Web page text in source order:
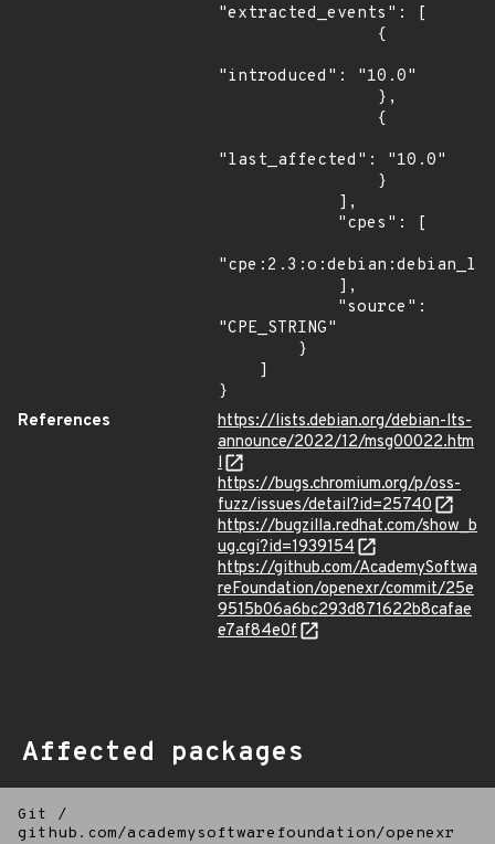
"extracted_events": [
"introduced": "10.0"
"last_affected": "10.0"
"CPE_STRING"
}
References
https://lists.debian.org/debian-lts-
announce/2022/12/msg00022.htm
l
https://bugs.chromium.org/p/oss-
fuzz/issues/detail?id=25740
https://bugzilla.redhat.com/show_b
ug.cgi?id=1939154
https://github.com/AcademySoftwa
reFoundation/openexr/commit/25e
9515b06a6bc293d871622b8cafae
e7af84e0f
Affected packages
Git
/
github.com/academysoftwarefoundation/openexr